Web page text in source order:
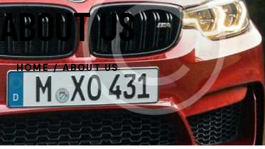
ABOUT US
HOME ABOUT US